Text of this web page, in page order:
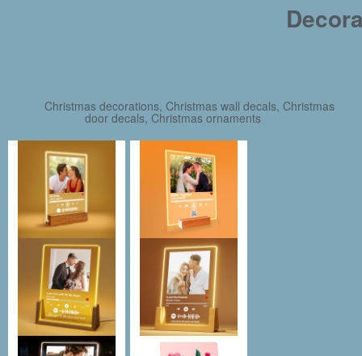
Christmas decorations, Christmas wall decals, Christmas
door decals, Christmas ornaments